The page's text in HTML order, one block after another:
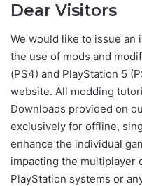
Dear Visitors
We would like to issue
the use of mods and
(PS4) and PlayStation 5
website. All modding
Downloads provided on
exclusively for offline,
enhance the individual
impacting the multiplayer
PlayStation systems or